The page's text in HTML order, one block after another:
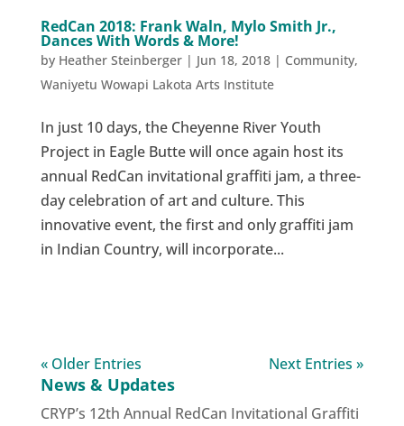
RedCan 2018: Frank Waln, Mylo Smith Jr.,
Dances With Words & More!
by Heather Steinberger| Jun 18, 2018| Community,
Waniyetu Wowapi Lakota Arts Institute
In just 10 days, the Cheyenne River Youth
Project in Eagle Butte will once again host its
annual RedCan invitational graffiti jam, a three-
day celebration of art and culture. This
innovative event, the first and only graffiti jam
in Indian Country, will incorporate...
« Older Entries Next Entries »
News & Updates
CRYP’s 12th Annual RedCan Invitational Graffiti